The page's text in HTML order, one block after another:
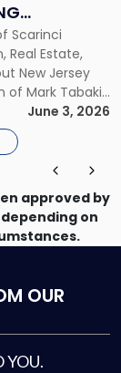
Scarinci
Real Estate,
New Jersey
of Mark Tabakin
Use, and
[…]
June 3, 2026
approved by
on
OUR
YOU.